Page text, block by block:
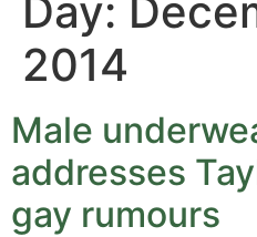
Day:
2014
Male
addresses
gay rumours